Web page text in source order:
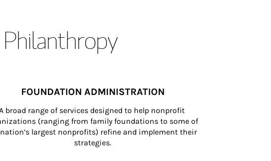
FOUNDATION ADMINISTRATION
broad range of services designed to help nonprofit
(ranging from family foundations to some of
largest nonprofits) refine and implement their
strategies.